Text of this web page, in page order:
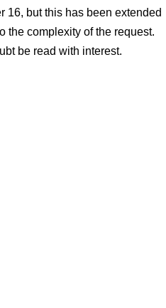
16, but this has been extended
the complexity of the request.
be read with interest.